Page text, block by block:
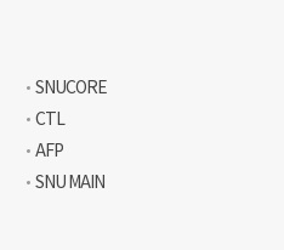
SNUCORE
CTL
AFP
SNU MAIN